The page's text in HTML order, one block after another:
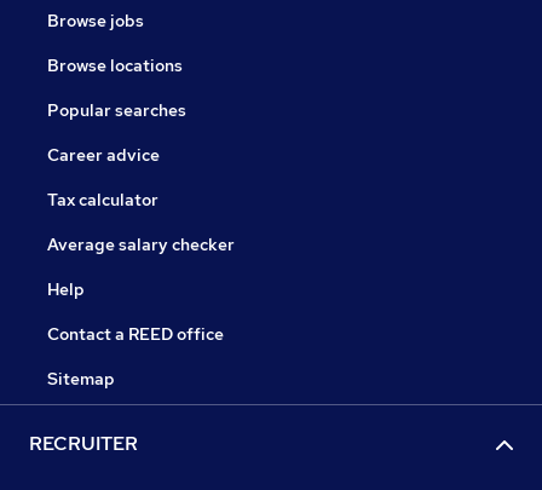
Browse jobs
Browse locations
Popular searches
Career advice
Tax calculator
Average salary checker
Help
Contact a REED office
Sitemap
RECRUITER